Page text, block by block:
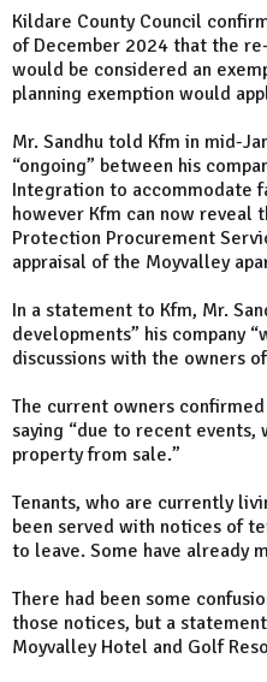
Kildare County Council
of December 2024 that the
would be considered an
planning exemption would
Mr. Sandhu told Kfm in mid-
“ongoing” between his
Integration to accommodate
however Kfm can now reveal
Protection Procurement
appraisal of the Moyvalley
In a statement to Kfm, Mr.
developments” his company
discussions with the owners
The current owners
saying “due to recent events,
property from sale.”
Tenants, who are currently
been served with notices of
to leave. Some have already
There had been some
those notices, but a
Moyvalley Hotel and Golf